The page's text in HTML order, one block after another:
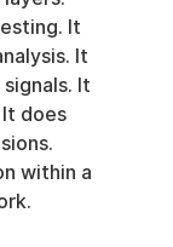
It
It
It
does
within a